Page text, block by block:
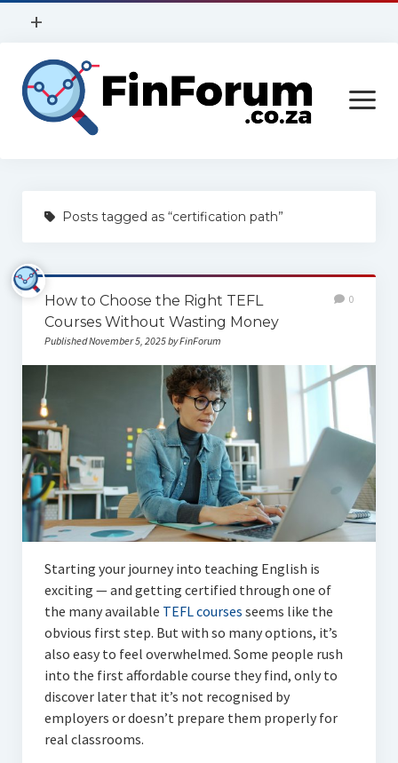
open
+
Privacy Policy
Contact Us
open
menu
Services
Construction
Finance
Health
Technology
Articles
Automotive
Education & Training
Lifestyle
Security
Food
Contact Us
Posts tagged as “certification path”
How to Choose the Right TEFL
Courses Without Wasting Money
Published November 5, 2025 by FinForum
0
Starting your journey into teaching English is
exciting — and getting certified through one of
the many available TEFL courses seems like the
obvious first step. But with so many options, it’s
also easy to feel overwhelmed. Some people rush
into the first affordable course they find, only to
discover later that it’s not recognised by
employers or doesn’t prepare them properly for
real classrooms.